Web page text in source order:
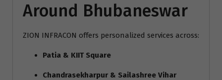
Around Bhubaneswar
ZION INFRACON offers personalized services across:
Patia & KIIT Square
Chandrasekharpur & Sailashree Vihar